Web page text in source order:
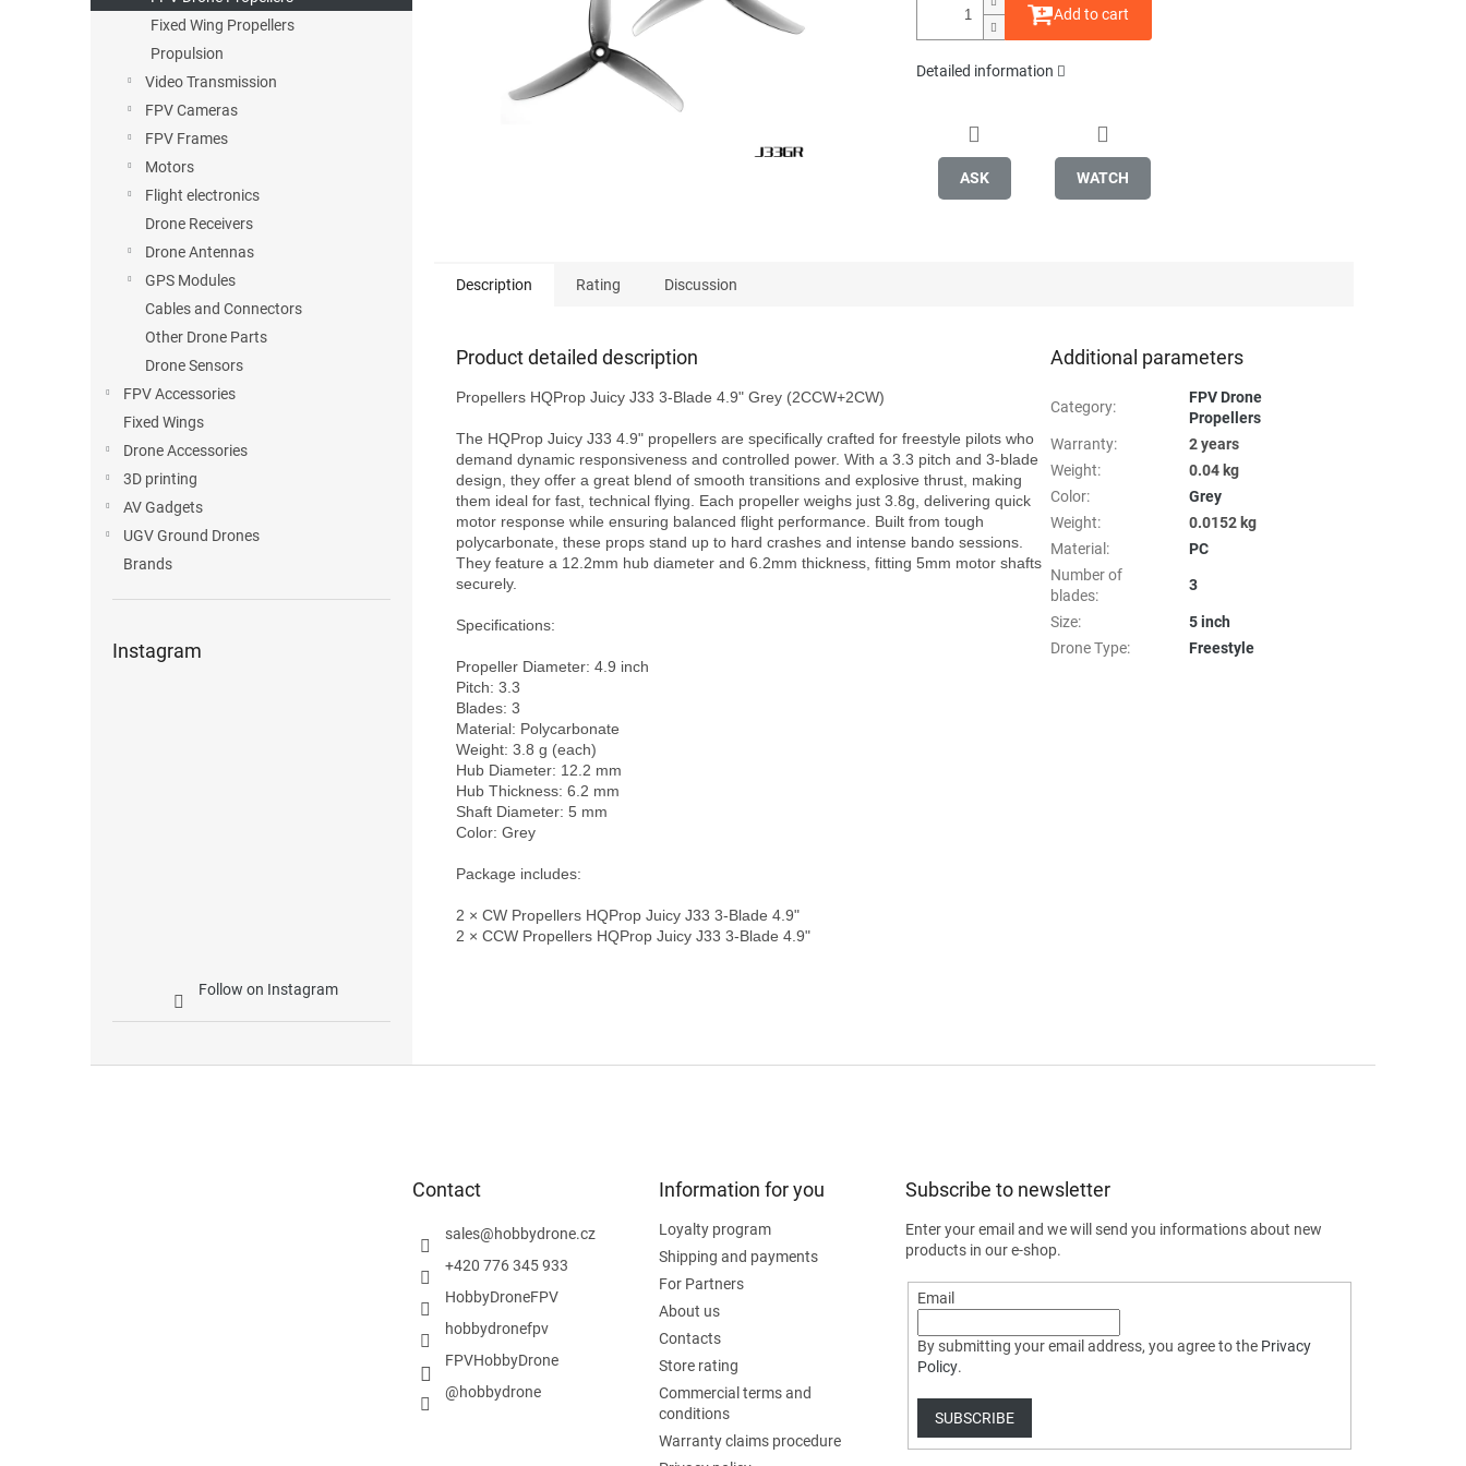
Fixed Wing Propellers
Propulsion
Video Transmission
FPV Cameras
FPV Frames
Motors
Flight electronics
Drone Receivers
Drone Antennas
GPS Modules
Cables and Connectors
Other Drone Parts
Drone Sensors
FPV Accessories
Fixed Wings
Drone Accessories
3D printing
AV Gadgets
UGV Ground Drones
Brands
Instagram
Follow on Instagram
Add to cart
Detailed information
ASK WATCH
Description Rating Discussion
Product detailed description
Propellers HQProp Juicy J33 3-Blade 4.9" Grey (2CCW+2CW)
The HQProp Juicy J33 4.9" propellers are specifically crafted for freestyle pilots who
demand dynamic responsiveness and controlled power. With a 3.3 pitch and 3-blade
design, they offer a great blend of smooth transitions and explosive thrust, making
them ideal for fast, technical flying. Each propeller weighs just 3.8g, delivering quick
motor response while ensuring balanced flight performance. Built from tough
polycarbonate, these props stand up to hard crashes and intense bando sessions.
They feature a 12.2mm hub diameter and 6.2mm thickness, fitting 5mm motor shafts
securely.
Specifications:
Propeller Diameter: 4.9 inch
Pitch: 3.3
Blades: 3
Material: Polycarbonate
Weight: 3.8 g (each)
Hub Diameter: 12.2 mm
Hub Thickness: 6.2 mm
Shaft Diameter: 5 mm
Color: Grey
Package includes:
2 × CW Propellers HQProp Juicy J33 3-Blade 4.9"
2 × CCW Propellers HQProp Juicy J33 3-Blade 4.9"
Additional parameters
Category:
FPV Drone
Propellers
Warranty:
2 years
Weight:
0.04 kg
Color:
Grey
Weight:
0.0152 kg
Material :
PC
Number of
blades:
3
Size:
5 inch
Drone Type: Freestyle
Contact
sales@hobbydrone.cz
+420 776 345 933
HobbyDroneFPV
hobbydronefpv
FPVHobbyDrone
@hobbydrone
Information for you
Loyalty program
Shipping and payments
For Partners
About us
Contacts
Store rating
Commercial terms and
conditions
Warranty claims procedure
Subscribe to newsletter
Enter your email and we will send you informations about new
products in our e-shop.
Email
By submitting your email address, you agree to the Privacy
Policy.
SUBSCRIBE